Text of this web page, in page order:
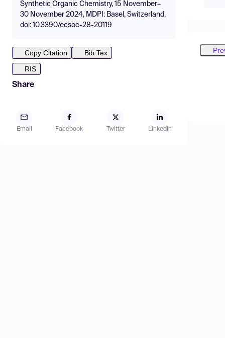
Synthetic Organic Chemistry, 15 November–
30 November 2024, MDPI: Basel, Switzerland,
doi: 10.3390/ecsoc-28-20119
Copy Citation
Bib Tex
RIS
Share
Email Facebook Twitter LinkedIn